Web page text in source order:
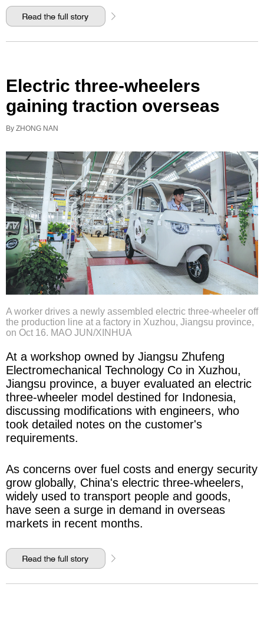
Electric three-wheelers
gaining traction overseas
By ZHONG NAN
A worker drives a newly assembled electric three-wheeler off
the production line at a factory in Xuzhou, Jiangsu province,
on Oct 16. MAO JUN/XINHUA
At a workshop owned by Jiangsu Zhufeng
Electromechanical Technology Co in Xuzhou,
Jiangsu province, a buyer evaluated an electric
three-wheeler model destined for Indonesia,
discussing modifications with engineers, who
took detailed notes on the customer's
requirements.
As concerns over fuel costs and energy security
grow globally, China's electric three-wheelers,
widely used to transport people and goods,
have seen a surge in demand in overseas
markets in recent months.